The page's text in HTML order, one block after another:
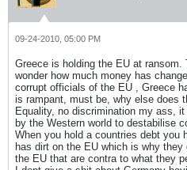
09-24-2010, 05:00 PM
Greece is holding the EU at
wonder how much money has
corrupt officials of the EU , Greece
is rampant, must be, why else does
Equality, no discrimination my ass,
by the Western world to destabilise
When you hold a countries debt you
has dirt on the EU which is why
the EU that are contra to what they